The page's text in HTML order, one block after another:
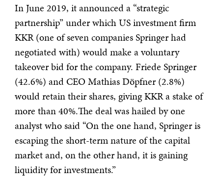
In June 2019, it announced a “strategic
partnership” under which US investment firm
KKR (one of seven companies Springer had
negotiated with) would make a voluntary
takeover bid for the company. Friede Springer
(42.6%) and CEO Mathias Döpfner (2.8%)
would retain their shares, giving KKR a stake of
more than 40%.The deal was hailed by one
analyst who said “On the one hand, Springer is
escaping the short-term nature of the capital
market and, on the other hand, it is gaining
liquidity for investments.”